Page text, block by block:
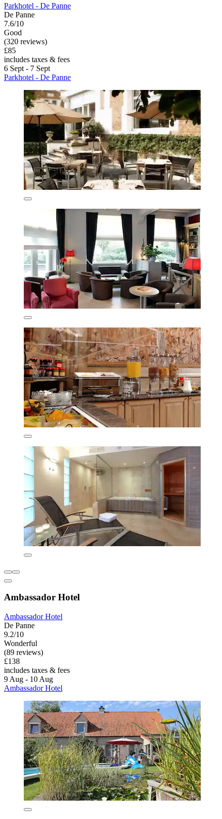
Parkhotel - De Panne
De Panne
7.6/10
Good
(320 reviews)
£85
includes taxes & fees
6 Sept - 7 Sept
Parkhotel - De Panne
Ambassador Hotel
Ambassador Hotel
De Panne
9.2/10
Wonderful
(89 reviews)
£138
includes taxes & fees
9 Aug - 10 Aug
Ambassador Hotel